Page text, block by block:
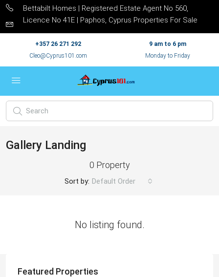
Bettabilt Homes | Registered Estate Agent No 560,
Licence No 41E | Paphos, Cyprus Properties For Sale
+357 26 271 292
Cleo@Cyprus101.com
9 am to 6 pm
Monday to Friday
Gallery Landing
0 Property
Sort by: Default Order
No listing found.
Featured Properties